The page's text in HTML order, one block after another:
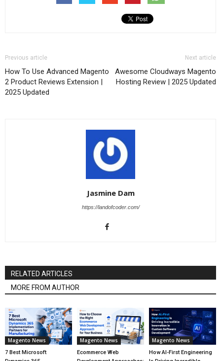
Previous article
How To Use Advanced Magento
2 Product Reviews Extension |
2025 Updated
Next article
Awesome Cloudways Magento
Hosting Review | 2025 Updated
Jasmine Dam
https://landofcoder.com/
RELATED ARTICLES
MORE FROM AUTHOR
Magento News
7 Best Microsoft
Magento News
Ecommerce Web
Magento News
How AI-First Engineering